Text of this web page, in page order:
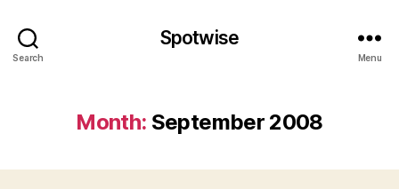
Search
Spotwise
Menu
Month: September 2008